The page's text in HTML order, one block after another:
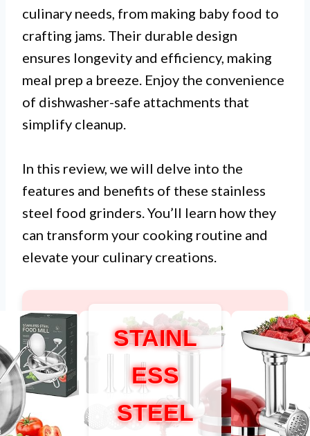
culinary needs, from making baby food to
crafting jams. Their durable design
ensures longevity and efficiency, making
meal prep a breeze. Enjoy the convenience
of dishwasher-safe attachments that
simplify cleanup.
In this review, we will delve into the
features and benefits of these stainless
steel food grinders. You’ll learn how they
can transform your cooking routine and
elevate your culinary creations.
STAINL
ESS
STEEL